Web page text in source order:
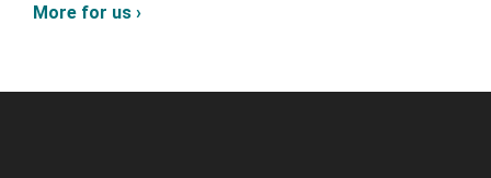
More for us ›